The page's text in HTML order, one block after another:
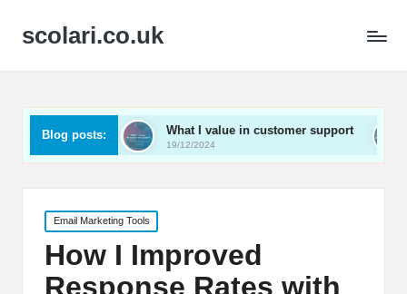
scolari.co.uk
Blog posts:What I value in customer support
19/12/2024
What I’ve
Posted
in
Email Marketing Tools
How I Improved
Response Rates with